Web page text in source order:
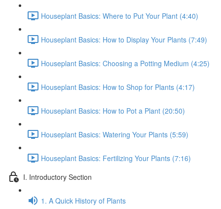
Houseplant Basics: Where to Put Your Plant (4:40)
Houseplant Basics: How to Display Your Plants (7:49)
Houseplant Basics: Choosing a Potting Medium (4:25)
Houseplant Basics: How to Shop for Plants (4:17)
Houseplant Basics: How to Pot a Plant (20:50)
Houseplant Basics: Watering Your Plants (5:59)
Houseplant Basics: Fertilizing Your Plants (7:16)
I. Introductory Section
1. A Quick History of Plants